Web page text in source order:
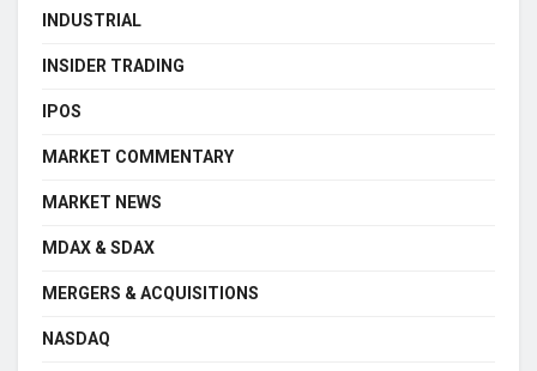
INDUSTRIAL
INSIDER TRADING
IPOS
MARKET COMMENTARY
MARKET NEWS
MDAX & SDAX
MERGERS & ACQUISITIONS
NASDAQ